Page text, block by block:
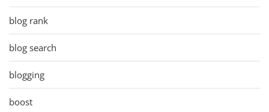
blog rank
blog search
blogging
boost